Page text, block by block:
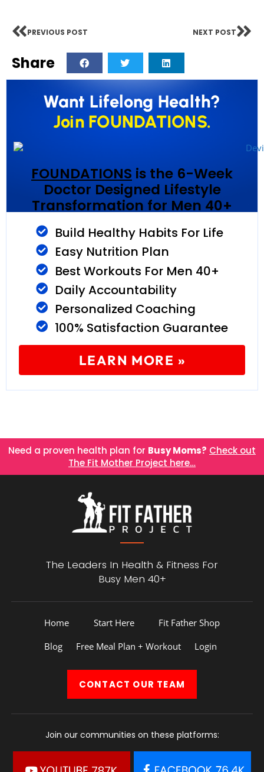
PREVIOUS POST NEXT POST
Share
Want Lifelong Health?
Join FOUNDATIONS.
FOUNDATIONS is the 6-Week
Doctor Designed Lifestyle
Transformation for Men 40+
Build Healthy Habits For Life
Easy Nutrition Plan
Best Workouts For Men 40+
Daily Accountability
Personalized Coaching
100% Satisfaction Guarantee
LEARN MORE »
Need a proven health plan for Busy Moms? Check out
The Fit Mother Project here…
The Leaders In Health & Fitness For
Busy Men 40+
Home Start Here
Fit Father Shop
Blog
Free Meal Plan + Workout Login
CONTACT OUR TEAM
Join our communities on these platforms: